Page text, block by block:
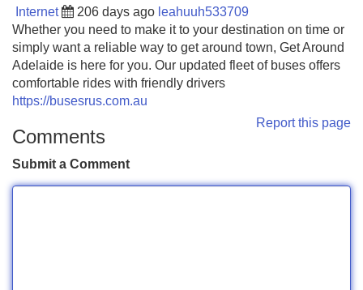
Internet 206 days ago leahuuh533709
Whether you need to make it to your destination on time or
simply want a reliable way to get around town, Get Around
Adelaide is here for you. Our updated fleet of buses offers
comfortable rides with friendly drivers
https://busesrus.com.au
Report this page
Comments
Submit a Comment